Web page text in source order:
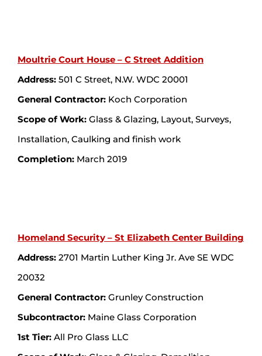
Moultrie Court House – C Street Addition
Address:501 C Street, N.W. WDC 20001
General Contractor:Koch Corporation
Scope of Work:Glass & Glazing, Layout, Surveys,
Installation, Caulking and finish work
Completion:March 2019
Homeland Security – St Elizabeth Center Building
Address:2701 Martin Luther King Jr. Ave SE WDC
20032
General Contractor:Grunley Construction
Subcontractor:Maine Glass Corporation
1st Tier:All Pro Glass LLC